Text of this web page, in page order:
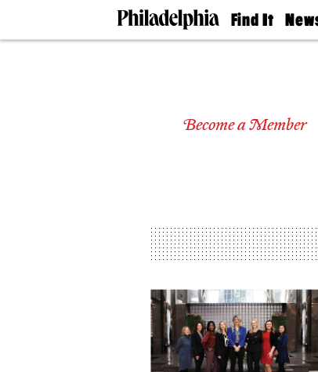
Find It
Doctors
Experts
Agents
Private
The
Become a Member